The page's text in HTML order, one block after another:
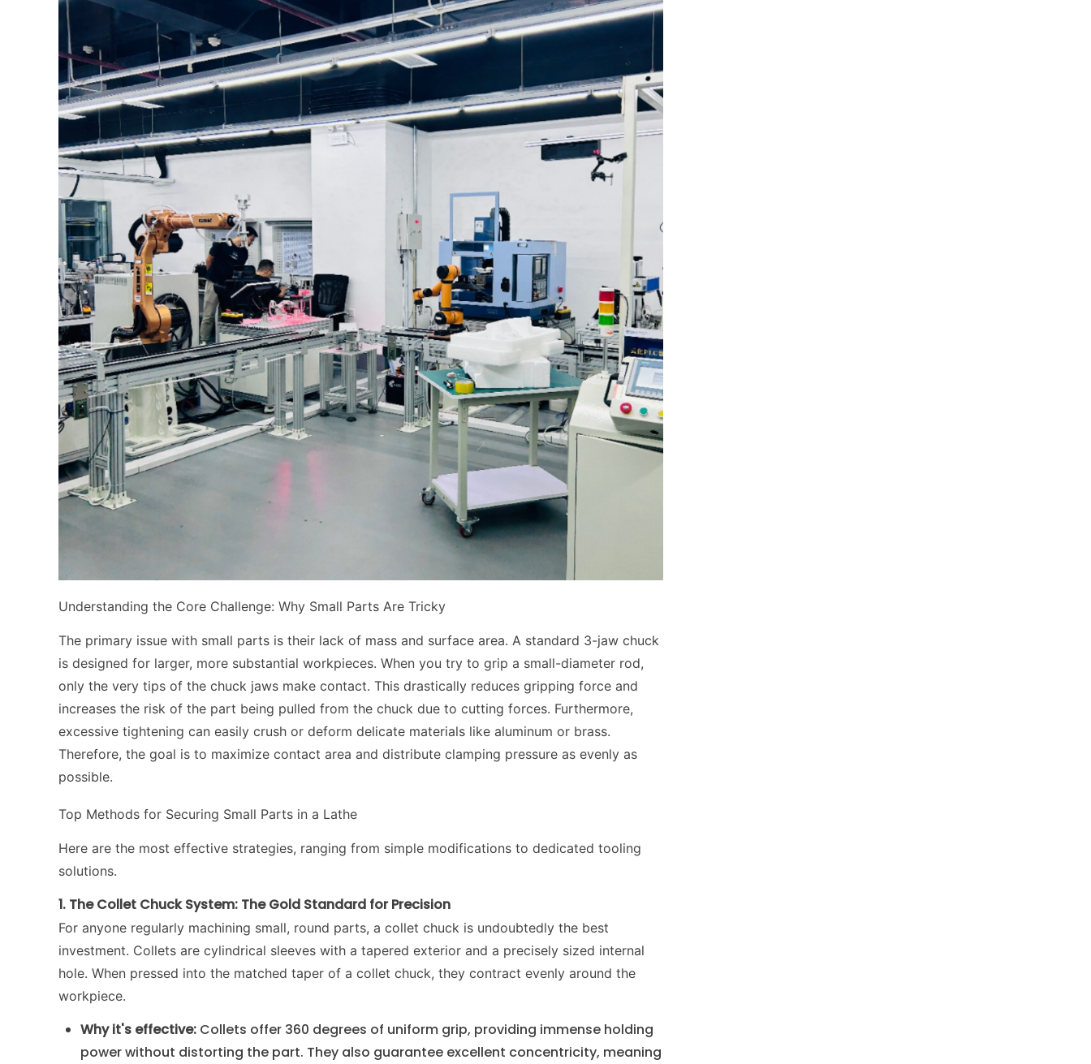
Understanding the Core Challenge: Why Small Parts Are Tricky
The primary issue with small parts is their lack of mass and surface area. A standard 3-jaw chuck
is designed for larger, more substantial workpieces. When you try to grip a small-diameter rod,
only the very tips of the chuck jaws make contact. This drastically reduces gripping force and
increases the risk of the part being pulled from the chuck due to cutting forces. Furthermore,
excessive tightening can easily crush or deform delicate materials like aluminum or brass.
Therefore, the goal is to maximize contact area and distribute clamping pressure as evenly as
possible.
Top Methods for Securing Small Parts in a Lathe
Here are the most effective strategies, ranging from simple modifications to dedicated tooling
solutions.
1. The Collet Chuck System: The Gold Standard for Precision
For anyone regularly machining small, round parts, a collet chuck is undoubtedly the best
investment. Collets are cylindrical sleeves with a tapered exterior and a precisely sized internal
hole. When pressed into the matched taper of a collet chuck, they contract evenly around the
workpiece.
Why it's effective: Collets offer 360 degrees of uniform grip, providing immense holding
power without distorting the part. They also guarantee excellent concentricity, meaning